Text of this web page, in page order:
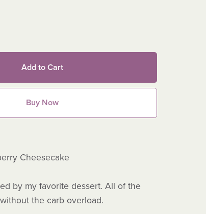
Add to Cart
Buy Now
Cheesecake
by my favorite dessert. All of the
the carb overload.